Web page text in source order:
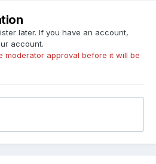
later. If you have an account,
account.
moderator approval before it will be